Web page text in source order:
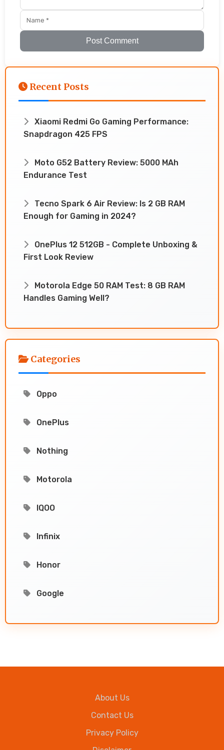
Post Comment
Recent Posts
Xiaomi Redmi Go Gaming Performance:
Snapdragon 425 FPS
Moto G52 Battery Review: 5000 MAh
Endurance Test
Tecno Spark 6 Air Review: Is 2 GB RAM
Enough for Gaming in 2024?
OnePlus 12 512GB - Complete Unboxing &
First Look Review
Motorola Edge 50 RAM Test: 8 GB RAM
Handles Gaming Well?
Categories
Oppo
OnePlus
Nothing
Motorola
IQOO
Infinix
Honor
Google
About Us
Contact Us
Privacy Policy